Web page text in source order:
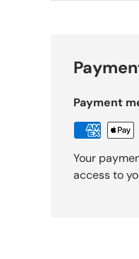
Payment
Your
access to